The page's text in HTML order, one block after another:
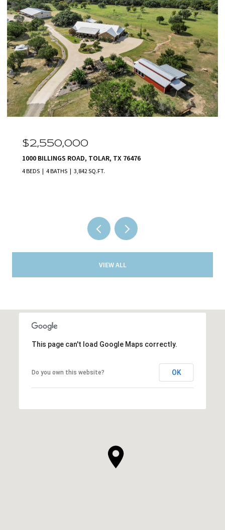
OPEN HOUSE: 8/9/2026, 1:00 PM - 5:00 PM
$2,140,000
231 NUECES TRAIL, ALEDO, TX 76008
5 BEDS 5 BATHS 5,801 SQ.FT.
VIEW ALL
This page can't load Google Maps correctly.
Do you own this website? OK